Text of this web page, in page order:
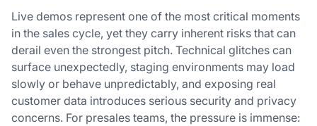
Live demos represent one of the most critical moments
in the sales cycle, yet they carry inherent risks that can
derail even the strongest pitch. Technical glitches can
surface unexpectedly, staging environments may load
slowly or behave unpredictably, and exposing real
customer data introduces serious security and privacy
concerns. For presales teams, the pressure is immense: